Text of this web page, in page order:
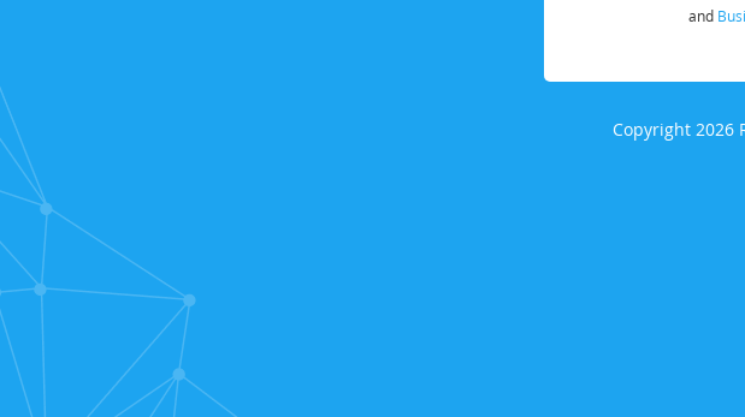
and
Copyright 2026